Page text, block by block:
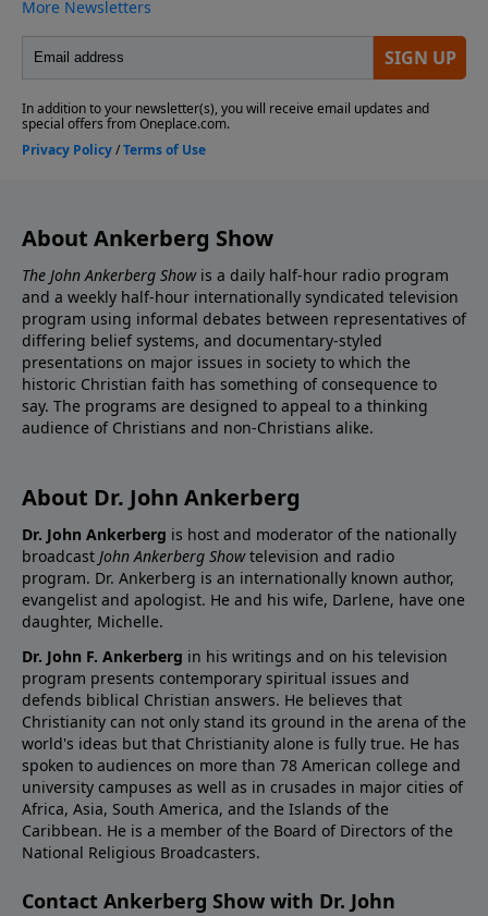
About Ankerberg Show
The John Ankerberg Showis a daily half-hour radio program
and a weekly half-hour internationally syndicated television
program using informal debates between representatives of
differing belief systems, and documentary-styled
presentations on major issues in society to which the
historic Christian faith has something of consequence to
say. The programs are designed to appeal to a thinking
audience of Christians and non-Christians alike.
About Dr. John Ankerberg
Dr. John Ankerberg is host and moderator of the nationally
broadcast John Ankerberg Showtelevision and radio
program. Dr. Ankerberg is an internationally known author,
evangelist and apologist. He and his wife, Darlene, have one
daughter, Michelle.
Dr. John F. Ankerberg in his writings and on his television
program presents contemporary spiritual issues and
defends biblical Christian answers. He believes that
Christianity can not only stand its ground in the arena of the
world's ideas but that Christianity alone is fully true. He has
spoken to audiences on more than 78 American college and
university campuses as well as in crusades in major cities of
Africa, Asia, South America, and the Islands of the
Caribbean. He is a member of the Board of Directors of the
National Religious Broadcasters.
Contact Ankerberg Show with Dr. John